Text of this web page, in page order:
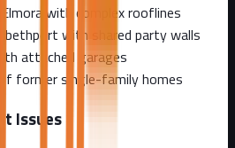
with complex rooflines
with shared party walls
attached garages
former single-family homes
Issues